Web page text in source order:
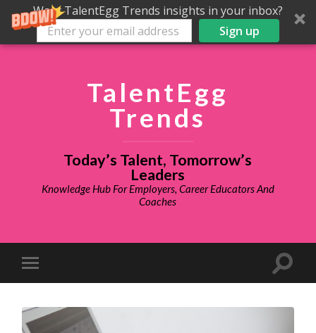
Want TalentEgg Trends insights in your inbox?
Sign up
TalentEgg
Trends
Today’s Talent, Tomorrow’s
Leaders
Knowledge Hub For Employers, Career Educators And
Coaches